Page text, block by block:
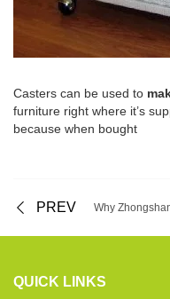
Casters can be used to
furniture right where it’s
because when bought
PREV Why
QUICK LINKS